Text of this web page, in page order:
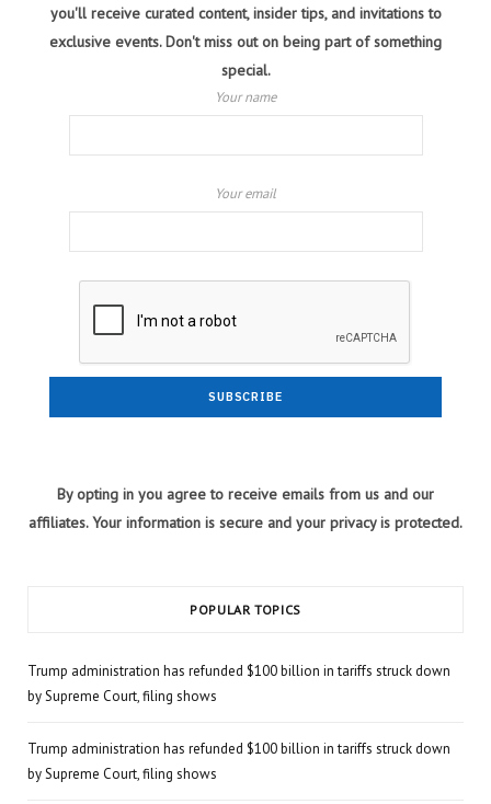
you'll receive curated content, insider tips, and invitations to
exclusive events. Don't miss out on being part of something
special.
Your name
Your email
By opting in you agree to receive emails from us and our
affiliates. Your information is secure and your privacy is protected.
POPULAR TOPICS
Trump administration has refunded $100 billion in tariffs struck down
by Supreme Court, filing shows
Trump administration has refunded $100 billion in tariffs struck down
by Supreme Court, filing shows